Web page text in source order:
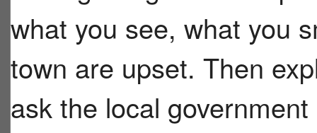
what you see, what you
town are upset. Then
ask the local